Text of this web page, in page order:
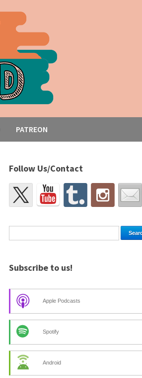
PATREON
Follow Us/Contact
Subscribe to us!
Apple Podcasts
Spotify
Android